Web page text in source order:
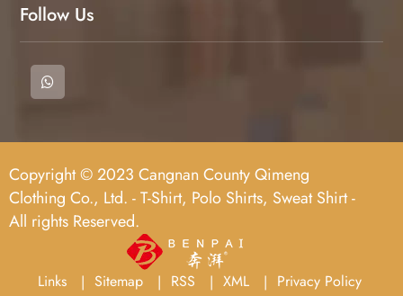
Follow Us
Copyright © 2023 Cangnan County Qimeng
Clothing Co., Ltd. - T-Shirt, Polo Shirts, Sweat Shirt -
All rights Reserved.
Links Sitemap RSS XML Privacy Policy